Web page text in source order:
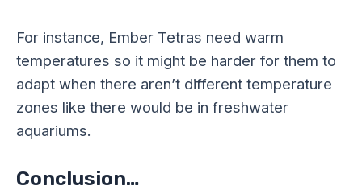
For instance, Ember Tetras need warm
temperatures so it might be harder for them to
adapt when there aren’t different temperature
zones like there would be in freshwater
aquariums.
Conclusion…